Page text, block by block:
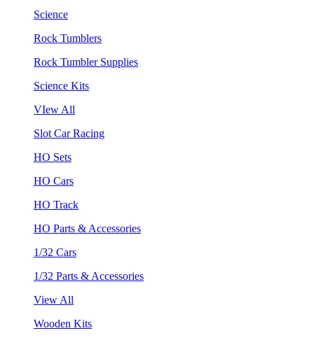
Science
Rock Tumblers
Rock Tumbler Supplies
Science Kits
VIew All
Slot Car Racing
HO Sets
HO Cars
HO Track
HO Parts & Accessories
1/32 Cars
1/32 Parts & Accessories
View All
Wooden Kits